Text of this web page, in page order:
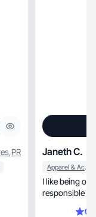
,PR Janeth C.
Apparel & Accessories
I like being organized,
responsible in my work,